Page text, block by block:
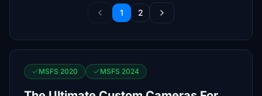
1 2
MSFS 2020 MSFS 2024